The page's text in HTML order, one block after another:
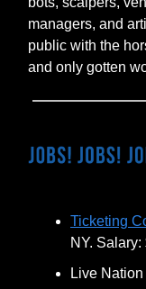
managers, and
public with the
and only gotten
Ticketing
NY.
Live